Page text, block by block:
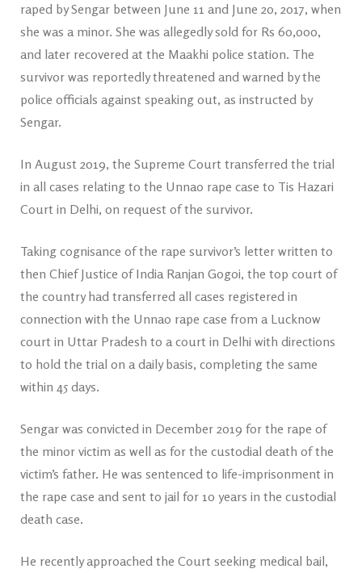
raped by Sengar between June 11 and June 20, 2017, when
she was a minor. She was allegedly sold for Rs 60,000,
and later recovered at the Maakhi police station. The
survivor was reportedly threatened and warned by the
police officials against speaking out, as instructed by
Sengar.
In August 2019, the Supreme Court transferred the trial
in all cases relating to the Unnao rape case to Tis Hazari
Court in Delhi, on request of the survivor.
Taking cognisance of the rape survivor’s letter written to
then Chief Justice of India Ranjan Gogoi, the top court of
the country had transferred all cases registered in
connection with the Unnao rape case from a Lucknow
court in Uttar Pradesh to a court in Delhi with directions
to hold the trial on a daily basis, completing the same
within 45 days.
Sengar was convicted in December 2019 for the rape of
the minor victim as well as for the custodial death of the
victim’s father. He was sentenced to life-imprisonment in
the rape case and sent to jail for 10 years in the custodial
death case.
He recently approached the Court seeking medical bail,